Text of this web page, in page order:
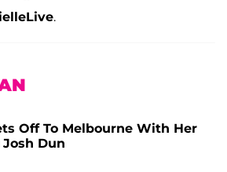
.
Off To Melbourne With Her
Dun